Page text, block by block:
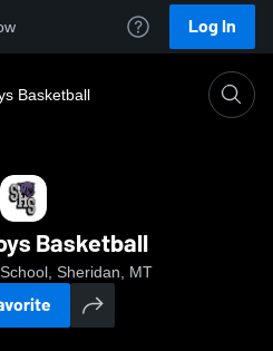
Log In
Basketball
Basketball
Sheridan, MT